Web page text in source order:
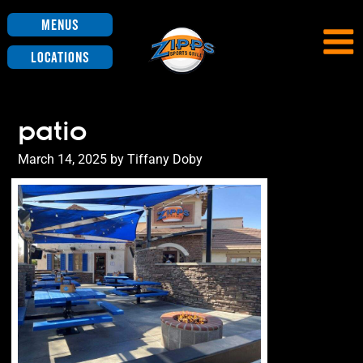
Menus
Locations
patio
Posted
on
March 14, 2025 byTiffany Doby